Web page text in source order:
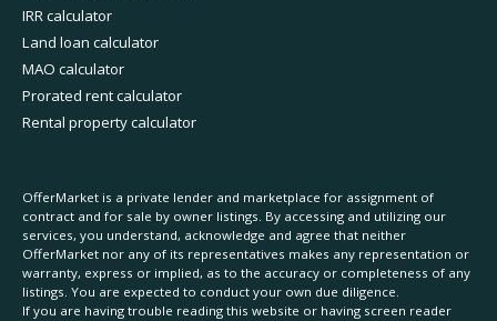
IRR calculator
Land loan calculator
MAO calculator
Prorated rent calculator
Rental property calculator
OfferMarket is a private lender and marketplace for assignment of
contract and for sale by owner listings. By accessing and utilizing our
services, you understand, acknowledge and agree that neither
OfferMarket nor any of its representatives makes any representation or
warranty, express or implied, as to the accuracy or completeness of any
listings. You are expected to conduct your own due diligence.
If you are having trouble reading this website or having screen reader